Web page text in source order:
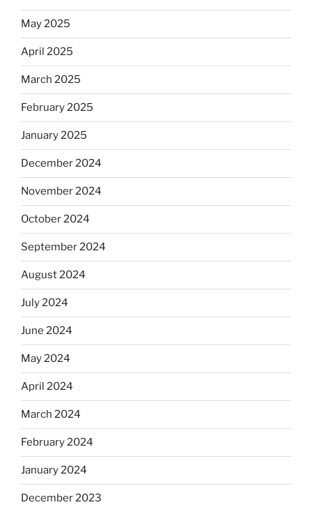
May 2025
April 2025
March 2025
February 2025
January 2025
December 2024
November 2024
October 2024
September 2024
August 2024
July 2024
June 2024
May 2024
April 2024
March 2024
February 2024
January 2024
December 2023